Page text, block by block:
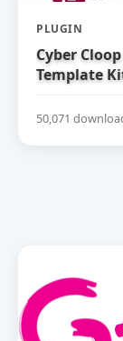
PLUGIN
Cyber
Template
50,071